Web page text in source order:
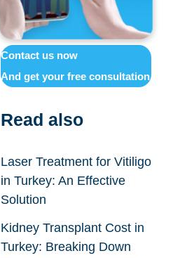
Contact us now
And get your free consultation
Read also
Laser Treatment for Vitiligo
in Turkey: An Effective
Solution
Kidney Transplant Cost in
Turkey: Breaking Down